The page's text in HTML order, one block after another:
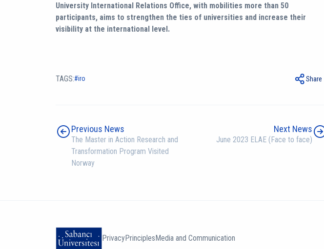
University International Relations Office, with mobilities more than 50
participants, aims to strengthen the ties of universities and increase their
visibility at the international level.
TAGS: iro Share
Previous News
The Master in Action Research and
Transformation Program Visited
Norway
Next News
June 2023 ELAE (Face to face)
PrivacyPrinciplesMedia and Communication